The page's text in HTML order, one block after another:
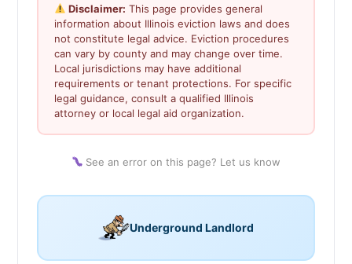
Disclaimer: This page provides general
information about Illinois eviction laws and does
not constitute legal advice. Eviction procedures
can vary by county and may change over time.
Local jurisdictions may have additional
requirements or tenant protections. For specific
legal guidance, consult a qualified Illinois
attorney or local legal aid organization.
See an error on this page? Let us know
Underground Landlord